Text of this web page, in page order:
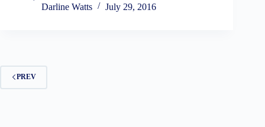
Darline Watts
July 29, 2016
PREV